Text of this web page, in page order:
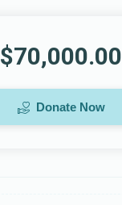
$70,000.00
Donate Now